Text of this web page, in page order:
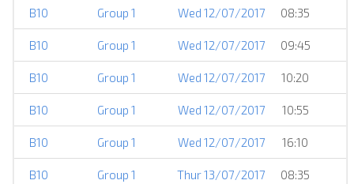
B10 Group 1 Wed 12/07/2017 08:35
B10 Group 1 Wed 12/07/2017 09:45
B10 Group 1 Wed 12/07/2017 10:20
B10 Group 1 Wed 12/07/2017 10:55
B10 Group 1 Wed 12/07/2017 16:10
B10 Group 1 Thur 13/07/2017 08:35